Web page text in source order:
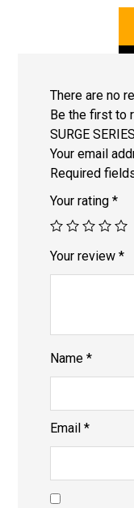
There are no
Be the first to
SURGE
Your email
Required
Your rating*
Your review*
Name*
Email*